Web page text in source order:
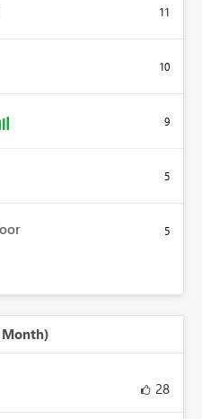
11
10
9
5
5
Month)
28